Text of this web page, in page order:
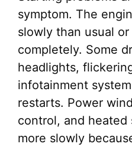
symptom. The
slowly than usual
completely. Some
headlights,
infotainment
restarts. Power
control, and heated
more slowly